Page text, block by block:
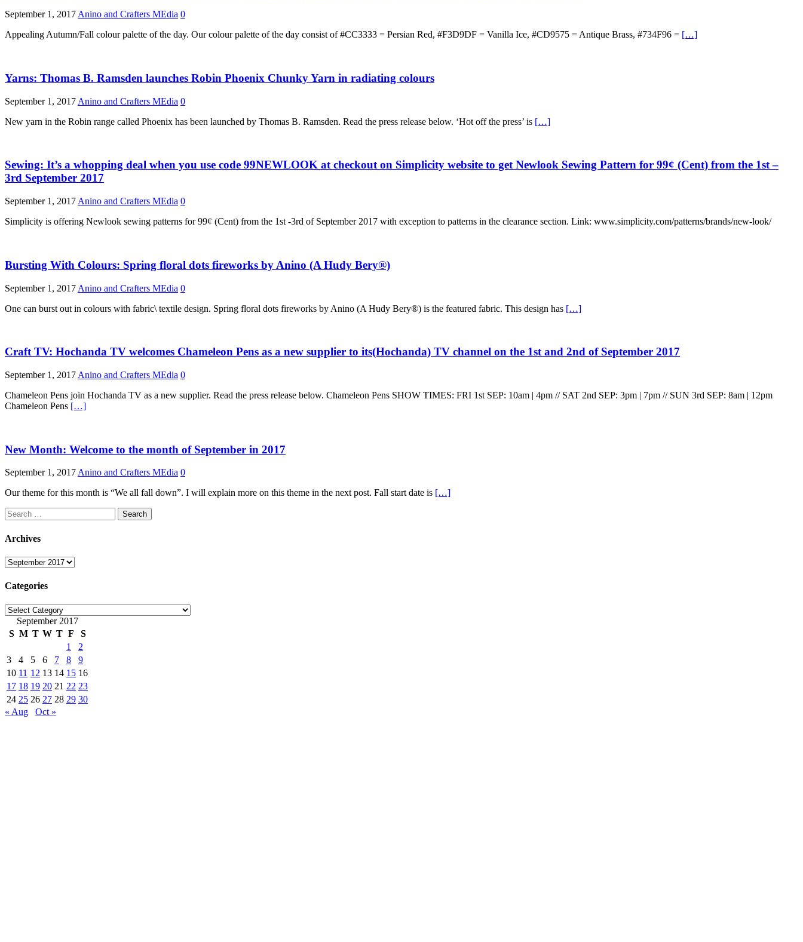
September 1, 2017 Anino and Crafters MEdia 0
Appealing Autumn/Fall colour palette of the day. Our colour palette of the day consist of #CC3333 = Persian Red, #F3D9DF = Vanilla Ice, #CD9575 = Antique Brass, #734F96 = […]
Yarns: Thomas B. Ramsden launches Robin Phoenix Chunky Yarn in radiating colours
September 1, 2017 Anino and Crafters MEdia 0
New yarn in the Robin range called Phoenix has been launched by Thomas B. Ramsden. Read the press release below. ‘Hot off the press’ is […]
Sewing: It’s a whopping deal when you use code 99NEWLOOK at checkout on Simplicity website to get Newlook Sewing Pattern for 99¢ (Cent) from the 1st –
3rd September 2017
September 1, 2017 Anino and Crafters MEdia 0
Simplicity is offering Newlook sewing patterns for 99¢ (Cent) from the 1st -3rd of September 2017 with exception to patterns in the clearance section. Link: www.simplicity.com/patterns/brands/new-look/
Bursting With Colours: Spring floral dots fireworks by Anino (A Hudy Bery®)
September 1, 2017 Anino and Crafters MEdia 0
One can burst out in colours with fabric\ textile design. Spring floral dots fireworks by Anino (A Hudy Bery®) is the featured fabric. This design has […]
Craft TV: Hochanda TV welcomes Chameleon Pens as a new supplier to its(Hochanda) TV channel on the 1st and 2nd of September 2017
September 1, 2017 Anino and Crafters MEdia 0
Chameleon Pens join Hochanda TV as a new supplier. Read the press release below. Chameleon Pens SHOW TIMES: FRI 1st SEP: 10am | 4pm // SAT 2nd SEP: 3pm | 7pm // SUN 3rd SEP: 8am | 12pm
Chameleon Pens […]
New Month: Welcome to the month of September in 2017
September 1, 2017Anino and Crafters MEdia 0
Our theme for this month is “We all fall down”. I will explain more on this theme in the next post. Fall start date is […]
Search
for:
Archives
Archives
Categories
Categories
September 2017
S M T W T F
S
1
2
3
4 5 6 7 8
9
10 11 12 13 14 15 16
17 18 19 20 21 22 23
24 25 26 27 28 29 30
« Aug
Oct »